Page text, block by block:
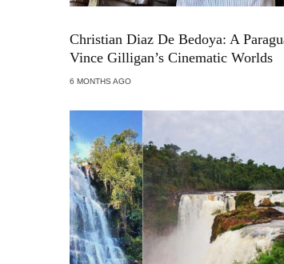
Christian Diaz De Bedoya: A
Vince Gilligan’s Cinematic Worlds
6 MONTHS AGO